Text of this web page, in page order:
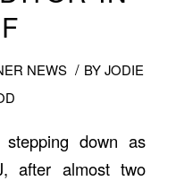
NEWS / BYJODIE
down as
after almost two